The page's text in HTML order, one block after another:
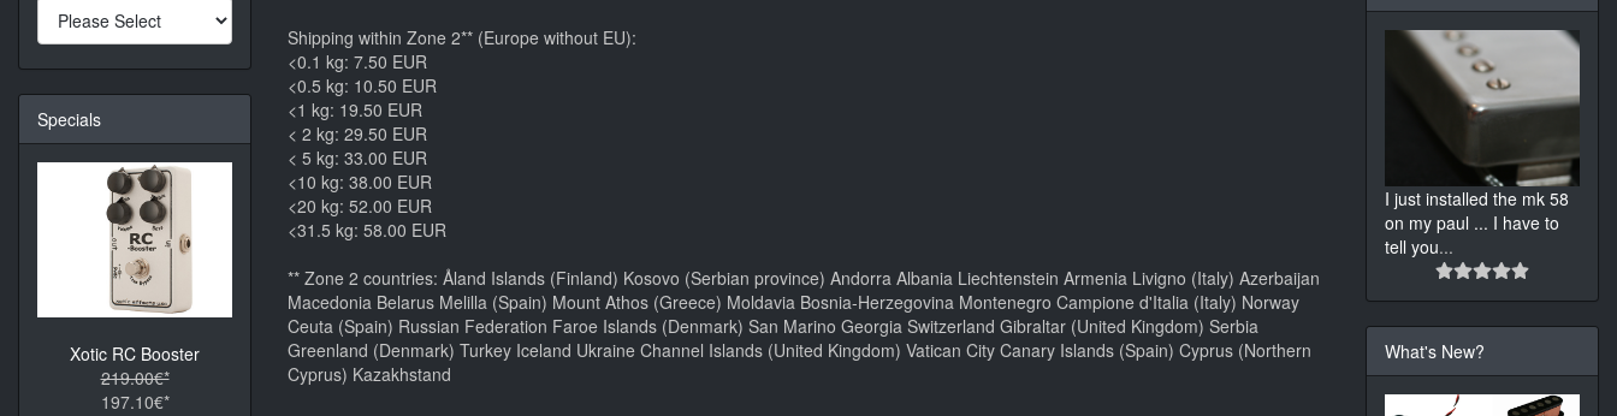
Shipping within Zone 2** (Europe without EU):
<0.1 kg: 7.50 EUR
<0.5 kg: 10.50 EUR
<1 kg: 19.50 EUR
< 2 kg: 29.50 EUR
< 5 kg: 33.00 EUR
<10 kg: 38.00 EUR
<20 kg: 52.00 EUR
<31.5 kg: 58.00 EUR
** Zone 2 countries: Åland Islands (Finland) Kosovo (Serbian province) Andorra Albania Liechtenstein Armenia Livigno (Italy) Azerbaijan
Macedonia Belarus Melilla (Spain) Mount Athos (Greece) Moldavia Bosnia-Herzegovina Montenegro Campione d'Italia (Italy) Norway
Ceuta (Spain) Russian Federation Faroe Islands (Denmark) San Marino Georgia Switzerland Gibraltar (United Kingdom) Serbia
Greenland (Denmark) Turkey Iceland Ukraine Channel Islands (United Kingdom) Vatican City Canary Islands (Spain) Cyprus (Northern
Cyprus) Kazakhstand
Specials
Xotic RC Booster
219.00€*
197.10€*
I just installed the mk 58
on my paul ... I have to
tell you...
What's New?